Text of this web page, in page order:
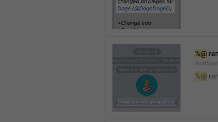
%@
%@